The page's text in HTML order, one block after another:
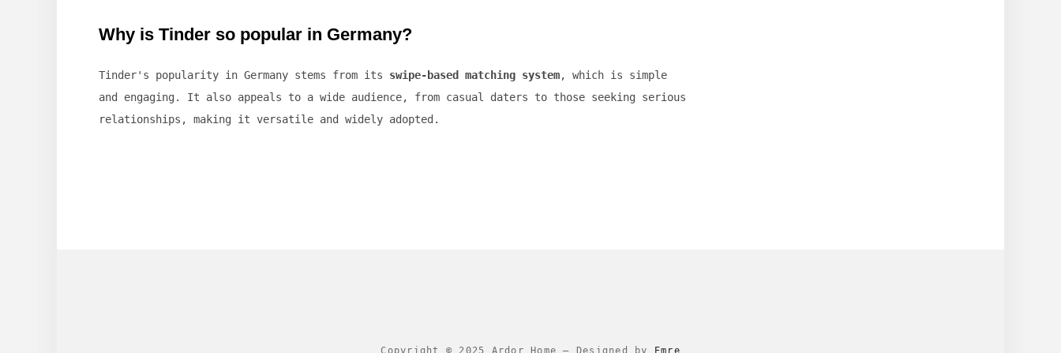
Why is Tinder so popular in Germany?
Tinder's popularity in Germany stems from its swipe-based matching system, which is simple
and engaging. It also appeals to a wide audience, from casual daters to those seeking serious
relationships, making it versatile and widely adopted.